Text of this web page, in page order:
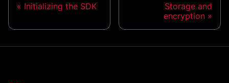
Initializing the SDK
Storage and
encryption